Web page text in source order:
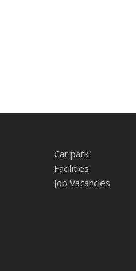
Car park
Facilities
Job Vacancies